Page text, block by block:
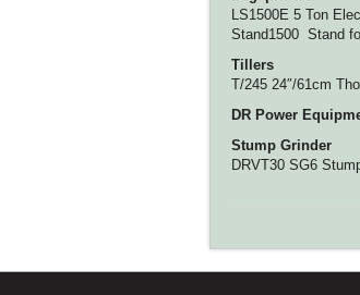
LS1500E 5 Ton
Stand1500 Stand
Tillers
T/245 24″/61cm
DR Power
Stump Grinder
DRVT30 SG6